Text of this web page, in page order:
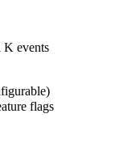
K events
flags